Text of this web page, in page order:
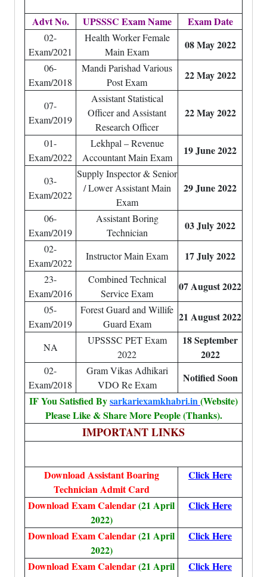
Advt No. UPSSSC Exam Name Exam Date
02-
Exam/2021
Health Worker Female
Main Exam
08 May 2022
06-
Exam/2018
Mandi Parishad Various
Post Exam
22 May 2022
07-
Exam/2019
Assistant Statistical
Officer and Assistant
Research Officer
22 May 2022
01-
Exam/2022
Lekhpal – Revenue
Accountant Main Exam
19 June 2022
03-
Exam/2022
Supply Inspector & Senior
/ Lower Assistant Main
Exam
29 June 2022
06-
Exam/2019
Assistant Boring
Technician
03 July 2022
02-
Exam/2022
Instructor Main Exam 17 July 2022
23-
Exam/2016
Combined Technical
Service Exam
07 August 2022
05-
Exam/2019
Forest Guard and Willife
Guard Exam
21 August 2022
NA
UPSSSC PET Exam
2022
18 September
2022
02-
Exam/2018
Gram Vikas Adhikari
VDO Re Exam
Notified Soon
IF You Satisfied Bysarkariexamkhabri.in(Website)
Please Like & Share More People (Thanks).
IMPORTANT LINKS
Download Assistant Boaring
Technician Admit Card
Click Here
Download Exam Calendar(21 April
2022)
Click Here
Download Exam Calendar(21 April
2022)
Click Here
Download Exam Calendar(21 April
Click Here